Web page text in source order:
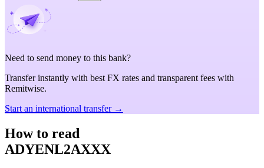
Need to send money to this bank?
Transfer instantly with best FX rates and transparent fees with
Remitwise.
Start an international transfer →
How to read
ADYENL2AXXX